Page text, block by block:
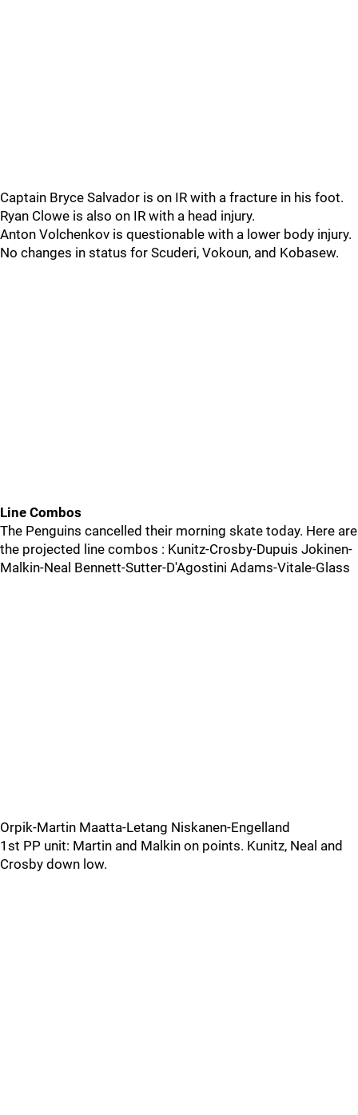
Captain Bryce Salvador is on IR with a fracture in his foot.
Ryan Clowe is also on IR with a head injury.
Anton Volchenkov is questionable with a lower body injury.
No changes in status for Scuderi, Vokoun, and Kobasew.
Line Combos
The Penguins cancelled their morning skate today. Here are
the projected line combos : Kunitz-Crosby-Dupuis Jokinen-
Malkin-Neal Bennett-Sutter-D'Agostini Adams-Vitale-Glass
Orpik-Martin Maatta-Letang Niskanen-Engelland
1st PP unit: Martin and Malkin on points. Kunitz, Neal and
Crosby down low.